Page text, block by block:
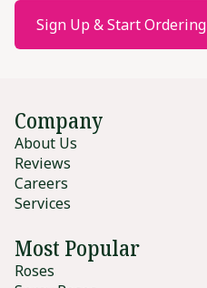
Sign Up & Start Ordering
Company
About Us
Reviews
Careers
Services
Most Popular
Roses